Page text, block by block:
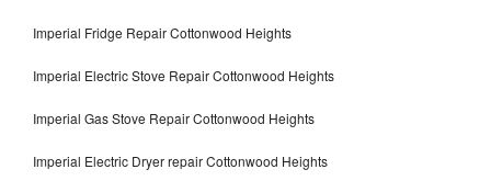
Imperial Fridge Repair Cottonwood Heights
Imperial Electric Stove Repair Cottonwood Heights
Imperial Gas Stove Repair Cottonwood Heights
Imperial Electric Dryer repair Cottonwood Heights